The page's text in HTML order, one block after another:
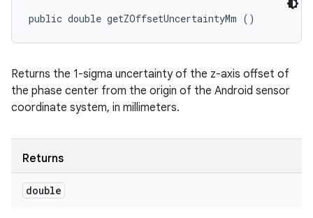
public double getZOffsetUncertaintyMm ()
Returns the 1-sigma uncertainty of the z-axis offset of
the phase center from the origin of the Android sensor
coordinate system, in millimeters.
Returns
double